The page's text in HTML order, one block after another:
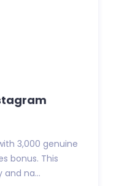
3,000 genuine
bonus. This
and na...